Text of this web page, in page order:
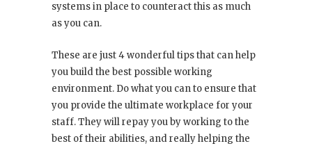
systems in place to counteract this as much
as you can.
These are just 4 wonderful tips that can help
you build the best possible working
environment. Do what you can to ensure that
you provide the ultimate workplace for your
staff. They will repay you by working to the
best of their abilities, and really helping the